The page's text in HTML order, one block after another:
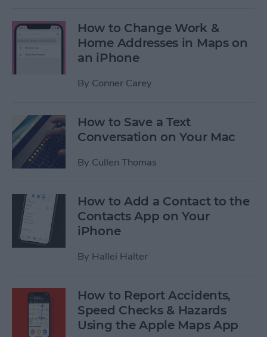
How to Change Work &
Home Addresses in Maps on
an iPhone
By Conner Carey
How to Save a Text
Conversation on Your Mac
By Cullen Thomas
How to Add a Contact to the
Contacts App on Your
iPhone
By Hallei Halter
How to Report Accidents,
Speed Checks & Hazards
Using the Apple Maps App